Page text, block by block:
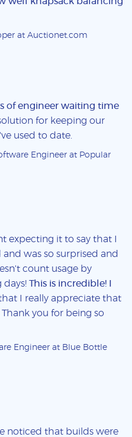
at Auctionet.com
of engineer waiting time
for keeping our
used to date.
Engineer at Popular
expecting it to say that I
was so surprised and
count usage by
days! This is incredible! I
I really appreciate that
you for being so
Engineer at Blue Bottle
noticed that builds were